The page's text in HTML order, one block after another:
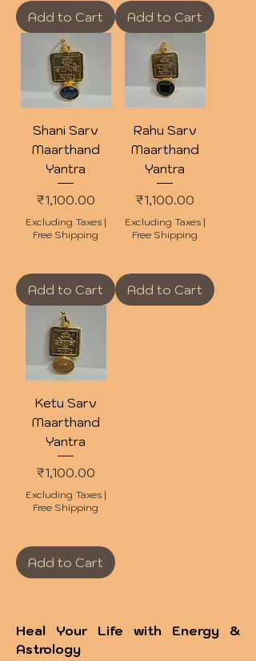
Add to Cart Add to Cart
Shani Sarv
Maarthand
Yantra
Price
₹1,100.00
Excluding Taxes|
Free Shipping
Add to Cart
Rahu Sarv
Maarthand
Yantra
Price
₹1,100.00
Excluding Taxes|
Free Shipping
Add to Cart
Ketu Sarv
Maarthand
Yantra
Price
₹1,100.00
Excluding Taxes|
Free Shipping
Add to Cart
Heal Your Life with Energy &
Astrology